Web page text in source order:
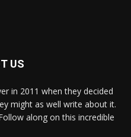
US
in 2011 when they decided
might as well write about it.
along on this incredible